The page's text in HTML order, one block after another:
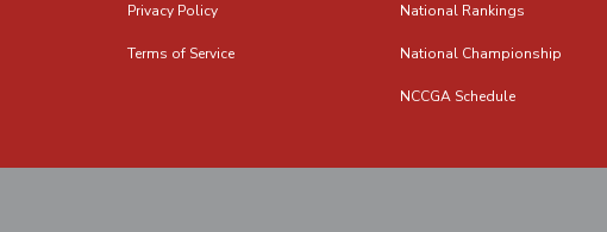
Privacy Policy
Terms of Service
National Rankings
National Championship
NCCGA Schedule